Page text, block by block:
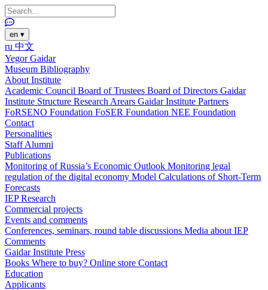
en ▾
ru 中文
Yegor Gaidar
Museum Bibliography
About Institute
Academic Council Board of Trustees Board of Directors Gaidar
Institute Structure Research Arears Gaidar Institute Partners
FoRSENO Foundation FoSER Foundation NEE Foundation
Contact
Personalities
StaffAlumni
Publications
Monitoring of Russia’s Economic Outlook Monitoring legal
regulation of the digital economy Model Calculations of Short-Term
Forecasts
IEP Research
Commercial projects
Events and comments
Conferences, seminars, round table discussions Media about IEP
Comments
Gaidar Institute Press
Books Where to buy? Online store Contact
Education
Applicants